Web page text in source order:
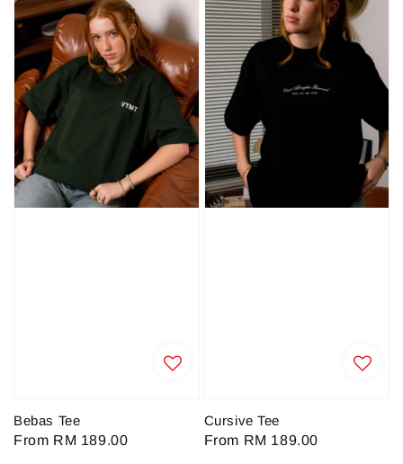
Bebas Tee
Regular
From RM 189.00
Cursive Tee
Regular
From RM 189.00